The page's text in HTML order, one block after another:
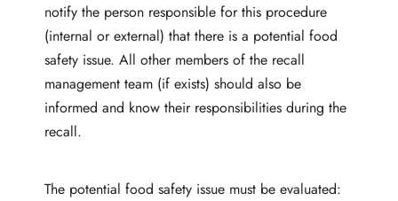
notify the person responsible for this procedure
(internal or external) that there is a potential food
safety issue. All other members of the recall
management team (if exists) should also be
informed and know their responsibilities during the
recall.
The potential food safety issue must be evaluated: